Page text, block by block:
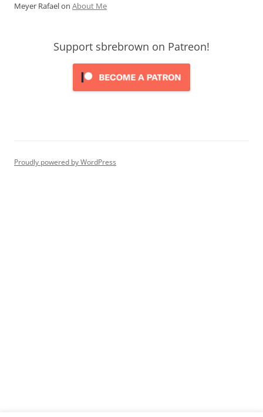
Meyer Rafaelon About Me
Support sbrebrown on Patreon!
Proudly powered by WordPress